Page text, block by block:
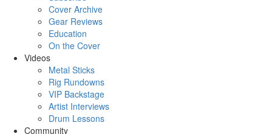
Cover Archive
Gear Reviews
Education
On the Cover
Videos
Metal Sticks
Rig Rundowns
VIP Backstage
Artist Interviews
Drum Lessons
Community